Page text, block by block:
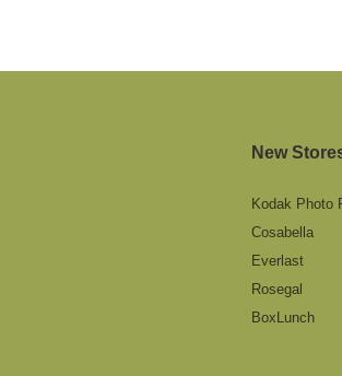
New
Kodak Photo
Cosabella
Everlast
Rosegal
BoxLunch